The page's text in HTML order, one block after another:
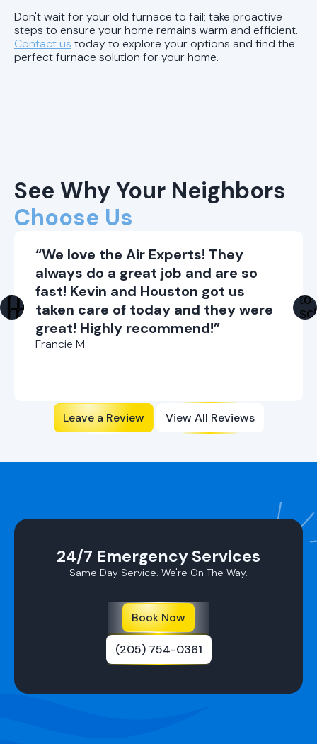
Don't wait for your old furnace to fail; take proactive
steps to ensure your home remains warm and efficient.
Contact us today to explore your options and find the
perfect furnace solution for your home.
See Why Your Neighbors
Choose Us
“We love the Air Experts! They
always do a great job and are so
fast! Kevin and Houston got us
taken care of today and they were
great! Highly recommend!”
Francie M.
Leave a Review View All Reviews
24/7 Emergency Services
Same Day Service. We're On The Way.
Book Now
(205) 754-0361